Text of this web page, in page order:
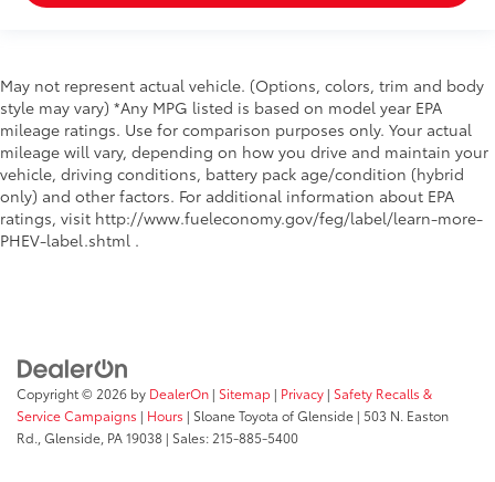
May not represent actual vehicle. (Options, colors, trim and body
style may vary) *Any MPG listed is based on model year EPA
mileage ratings. Use for comparison purposes only. Your actual
mileage will vary, depending on how you drive and maintain your
vehicle, driving conditions, battery pack age/condition (hybrid
only) and other factors. For additional information about EPA
ratings, visit http://www.fueleconomy.gov/feg/label/learn-more-
PHEV-label.shtml .
Copyright © 2026 by DealerOn | Sitemap | Privacy | Safety Recalls &
Service Campaigns | Hours | Sloane Toyota of Glenside | 503 N. Easton
Rd., Glenside, PA19038 | Sales: 215-885-5400